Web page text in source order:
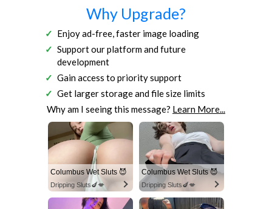
Why Upgrade?
Enjoy ad-free, faster image loading
Support our platform and future
development
Gain access to priority support
Get larger storage and file size limits
Why am I seeing this message? Learn More...
Columbus Wet Sluts 😈
Dripping Sluts🍆💋
Columbus Wet Sluts 😈
Dripping Sluts🍆💋